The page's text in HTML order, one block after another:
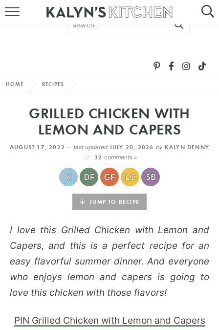
MORE +
SUBSCRIBE VIA EMAIL
HOME RECIPES
GRILLED CHICKEN WITH
LEMON AND CAPERS
AUGUST 17, 2022 — last updatedJULY 20, 2026 by KALYN DENNY
32comments »
JUMP TO RECIPE
I love this Grilled Chicken with Lemon and
Capers, and this is a perfect recipe for an
easy flavorful summer dinner. And everyone
who enjoys lemon and capers is going to
love this chicken with those flavors!
PIN Grilled Chicken with Lemon and Capers